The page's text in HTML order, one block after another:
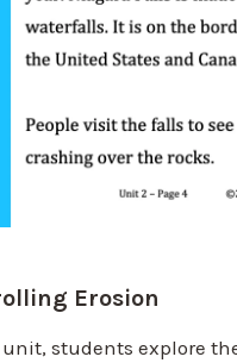
Erosion
students explore